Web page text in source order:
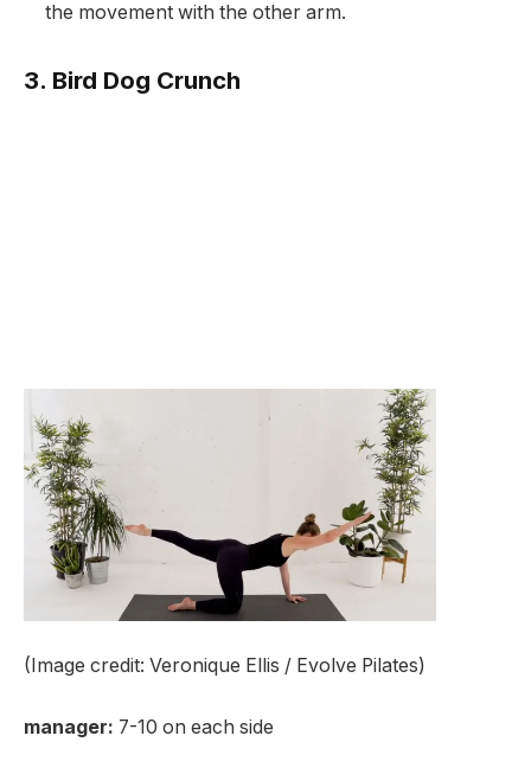
the movement with the other arm.
3. Bird Dog Crunch
(Image credit: Veronique Ellis / Evolve Pilates)
manager: 7-10 on each side